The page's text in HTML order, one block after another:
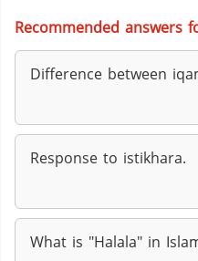
Recommended answers
Difference between
Response to istikhara.
What is "Halala" in